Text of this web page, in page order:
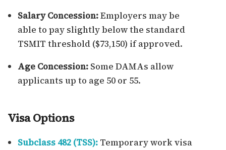
Salary Concession:Employers may be
able to pay slightly below the standard
TSMIT threshold ($73,150) if approved.
Age Concession: Some DAMAs allow
applicants up to age 50 or 55.
Visa Options
Subclass 482 (TSS): Temporary work visa